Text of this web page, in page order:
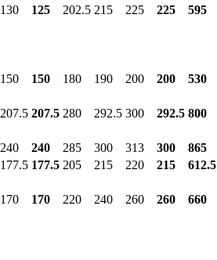
130 125 202.5 215 225 225 595
150 150 180 190 200 200 530
207.5 207.5 280 292.5 300 292.5 800
240 240 285 300 313 300 865
177.5 177.5 205 215 220 215 612.5
170 170 220 240 260 260 660